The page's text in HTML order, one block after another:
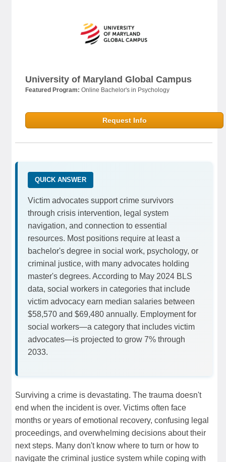
University of Maryland Global Campus
Featured Program: Online Bachelor's in Psychology
Request Info
QUICK ANSWER
Victim advocates support crime survivors
through crisis intervention, legal system
navigation, and connection to essential
resources. Most positions require at least a
bachelor's degree in social work, psychology, or
criminal justice, with many advocates holding
master's degrees. According to May 2024 BLS
data, social workers in categories that include
victim advocacy earn median salaries between
$58,570 and $69,480 annually. Employment for
social workers—a category that includes victim
advocates—is projected to grow 7% through
2033.
Surviving a crime is devastating. The trauma doesn't
end when the incident is over. Victims often face
months or years of emotional recovery, confusing legal
proceedings, and overwhelming decisions about their
next steps. Many don't know where to turn or how to
navigate the criminal justice system while coping with